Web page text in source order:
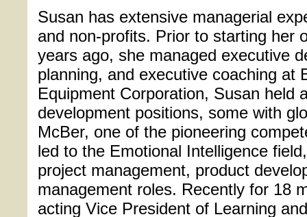
Susan has extensive managerial
and non-profits. Prior to starting her
years ago, she managed executive
planning, and executive coaching at
Equipment Corporation, Susan held
development positions, some with
McBer, one of the pioneering
led to the Emotional Intelligence
project management, product
management roles. Recently for 18
acting Vice President of Learning